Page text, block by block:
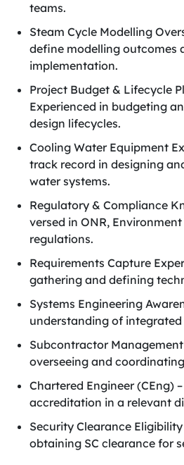
teams.
Steam Cycle Modelling
define modelling outcomes
implementation.
Project Budget & Lifecycle
Experienced in budgeting
design lifecycles.
Cooling Water Equipment
track record in designing
water systems.
Regulatory & Compliance
versed in ONR,
regulations.
Requirements Capture
gathering and defining
Systems Engineering
understanding of integrated
Subcontractor
overseeing and
Chartered Engineer (CEng)
accreditation in a relevant
Security Clearance
obtaining SC clearance for